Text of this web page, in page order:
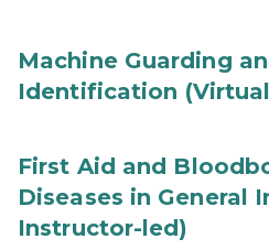
Machine Guarding
Identification
First Aid and
Diseases in General
Instructor-led)